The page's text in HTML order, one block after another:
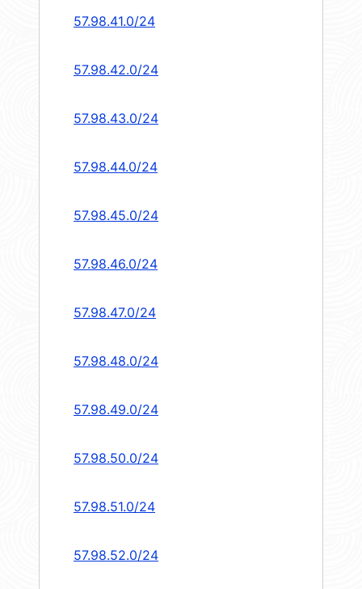
57.98.41.0/24
57.98.42.0/24
57.98.43.0/24
57.98.44.0/24
57.98.45.0/24
57.98.46.0/24
57.98.47.0/24
57.98.48.0/24
57.98.49.0/24
57.98.50.0/24
57.98.51.0/24
57.98.52.0/24